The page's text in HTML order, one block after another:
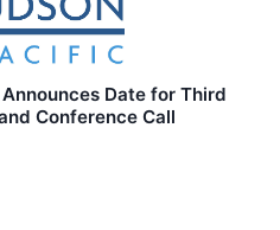
Date for Third
Conference Call